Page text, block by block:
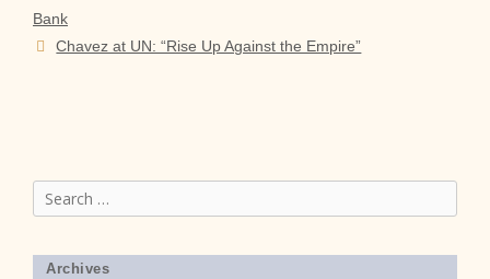
Bank
Chavez at UN: “Rise Up Against the Empire”
Search
for:
Archives